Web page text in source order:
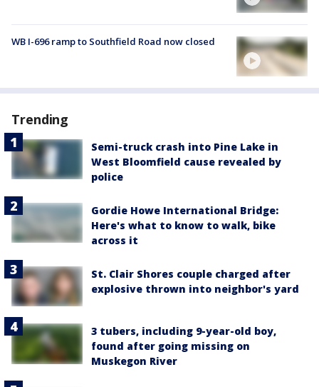
WB I-696 ramp to Southfield Road now closed
Trending
Semi-truck crash into Pine Lake in
West Bloomfield cause revealed by
police
Gordie Howe International Bridge:
Here's what to know to walk, bike
across it
St. Clair Shores couple charged after
explosive thrown into neighbor's yard
3 tubers, including 9-year-old boy,
found after going missing on
Muskegon River